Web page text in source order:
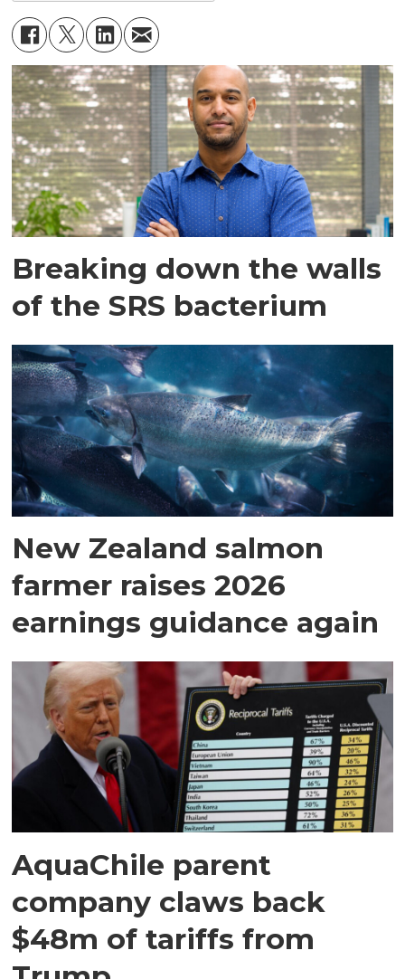
Breaking down the walls
of the SRS bacterium
New Zealand salmon
farmer raises 2026
earnings guidance again
AquaChile parent
company claws back
$48m of tariffs from